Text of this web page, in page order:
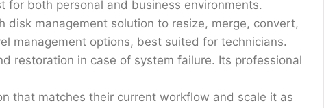
for both personal and business environments.
disk management solution to resize, merge, convert,
management options, best suited for technicians.
restoration in case of system failure. Its professional
that matches their current workflow and scale it as